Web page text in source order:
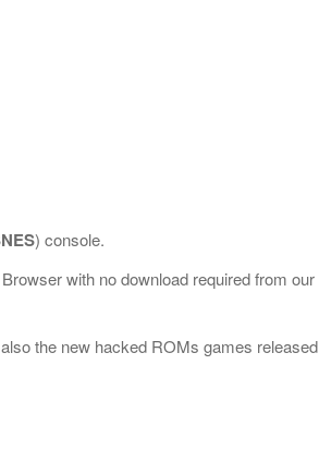
) console.
with no download required from our
the new hacked ROMs games released